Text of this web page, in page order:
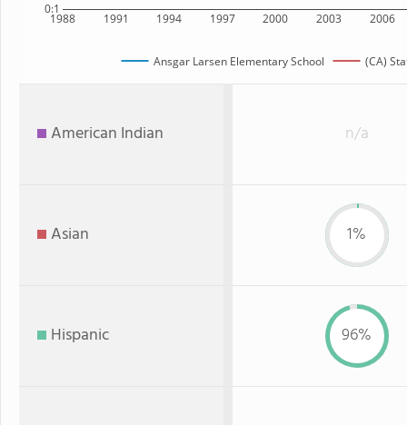
1988 1991 1994 1997 2000 2003 2006
0:1
Ansgar Larsen Elementary School (CA)
American Indian n/a
Asian 1%
Hispanic 96%